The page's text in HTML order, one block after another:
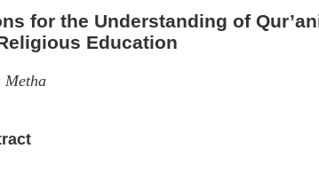
for the Understanding of
Education
Metha